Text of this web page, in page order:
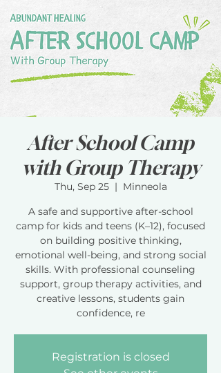
After School Camp
with Group Therapy
Thu, Sep 25
  |
Minneola
A safe and supportive after-school
camp for kids and teens (K–12), focused
on building positive thinking,
emotional well-being, and strong social
skills. With professional counseling
support, group therapy activities, and
creative lessons, students gain
confidence, re
Registration is closed